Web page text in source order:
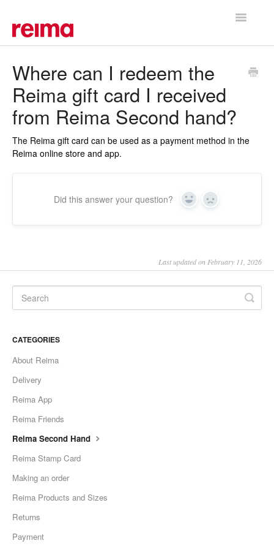
Toggle
Where can I redeem the
Reima gift card I received
from Reima Second hand?
The Reima gift card can be used as a payment method in the
Reima online store and app.
Did this answer your question? Yes No
Last updated on February 11, 2026
CATEGORIES
About Reima
Delivery
Reima App
Reima Friends
Reima Second Hand
Reima Stamp Card
Making an order
Reima Products and Sizes
Returns
Payment